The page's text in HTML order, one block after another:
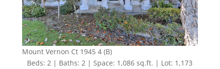
Mount Vernon Ct 1945 4 (B)
Beds: 2 | Baths: 2 | Space: 1,086 sq.ft. | Lot: 1,173